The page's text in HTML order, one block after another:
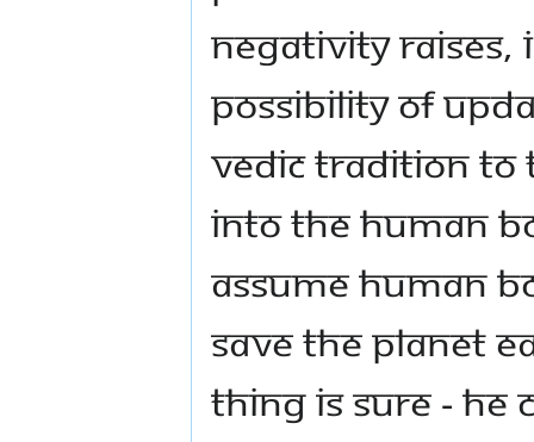
negativity raises,
possibility of
Vedic tradition to
into the human
assume human
save the planet
thing is sure - he